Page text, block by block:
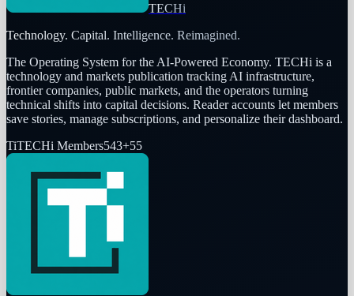
TECHi
Technology. Capital. Intelligence. Reimagined.
The Operating System for the AI-Powered Economy. TECHi is a
technology and markets publication tracking AI infrastructure,
frontier companies, public markets, and the operators turning
technical shifts into capital decisions. Reader accounts let members
save stories, manage subscriptions, and personalize their dashboard.
TiTECHi Members543+55